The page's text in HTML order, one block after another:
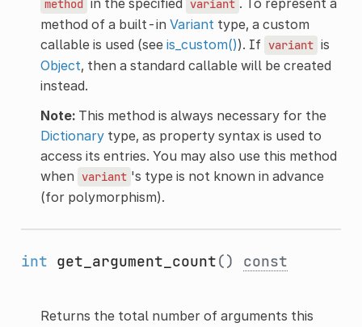
method in the specified variant . To represent a
method of a built-in Varianttype, a custom
callable is used (see is_custom()). If variant is
Object, then a standard callable will be created
instead.
Note:This method is always necessary for the
Dictionarytype, as property syntax is used to
access its entries. You may also use this method
when variant 's type is not known in advance
(for polymorphism).
int get_argument_count() const
Returns the total number of arguments this